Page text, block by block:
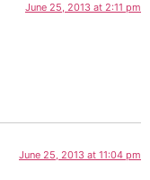
June 25, 2013 at 2:11 pm
June 25, 2013 at 11:04 pm